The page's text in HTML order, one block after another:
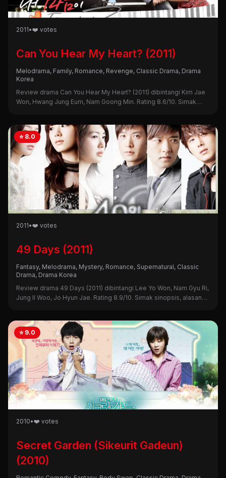
2011•❤️ votes
Can You Hear My Heart? (2011)
Melodrama, Family, Romance, Revenge, Classic Drama, Drama
Korea
Review drama Can You Hear My Heart? (2011) dibintangi Kim Jae
Won, Hwang Jung Eum, Nam Goong Min. Rating 8.6/10. Simak
⭐ 8.0
2011•❤️ votes
49 Days (2011)
Fantasy, Melodrama, Mystery, Romance, Supernatural, Classic
Drama, Drama Korea
Review drama 49 Days (2011) dibintangi Lee Yo Won, Nam Gyu Ri,
Jung Il Woo, Jo Hyun Jae. Rating 8.9/10. Simak sinopsis, alasan
⭐ 9.0
2010•❤️ votes
Secret Garden (Sikeurit Gadeun)
(2010)